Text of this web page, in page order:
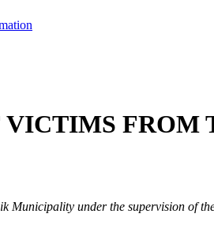
FROM
Municipality under the supervision of